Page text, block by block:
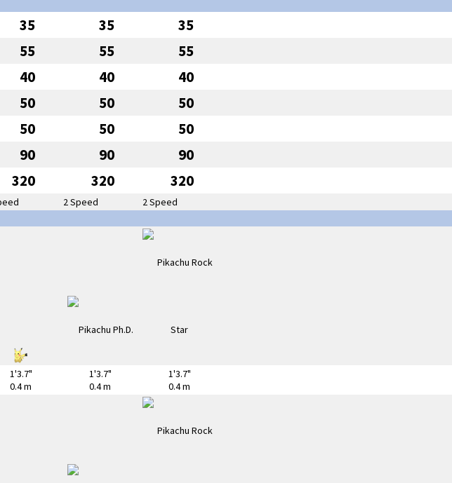
35 35 35
55 55 55
40 40 40
50 50 50
50 50 50
90 90 90
320 320 320
2 Speed
2 Speed
1'3.7"
0.4 m
1'3.7"
0.4 m
1'3.7"
0.4 m